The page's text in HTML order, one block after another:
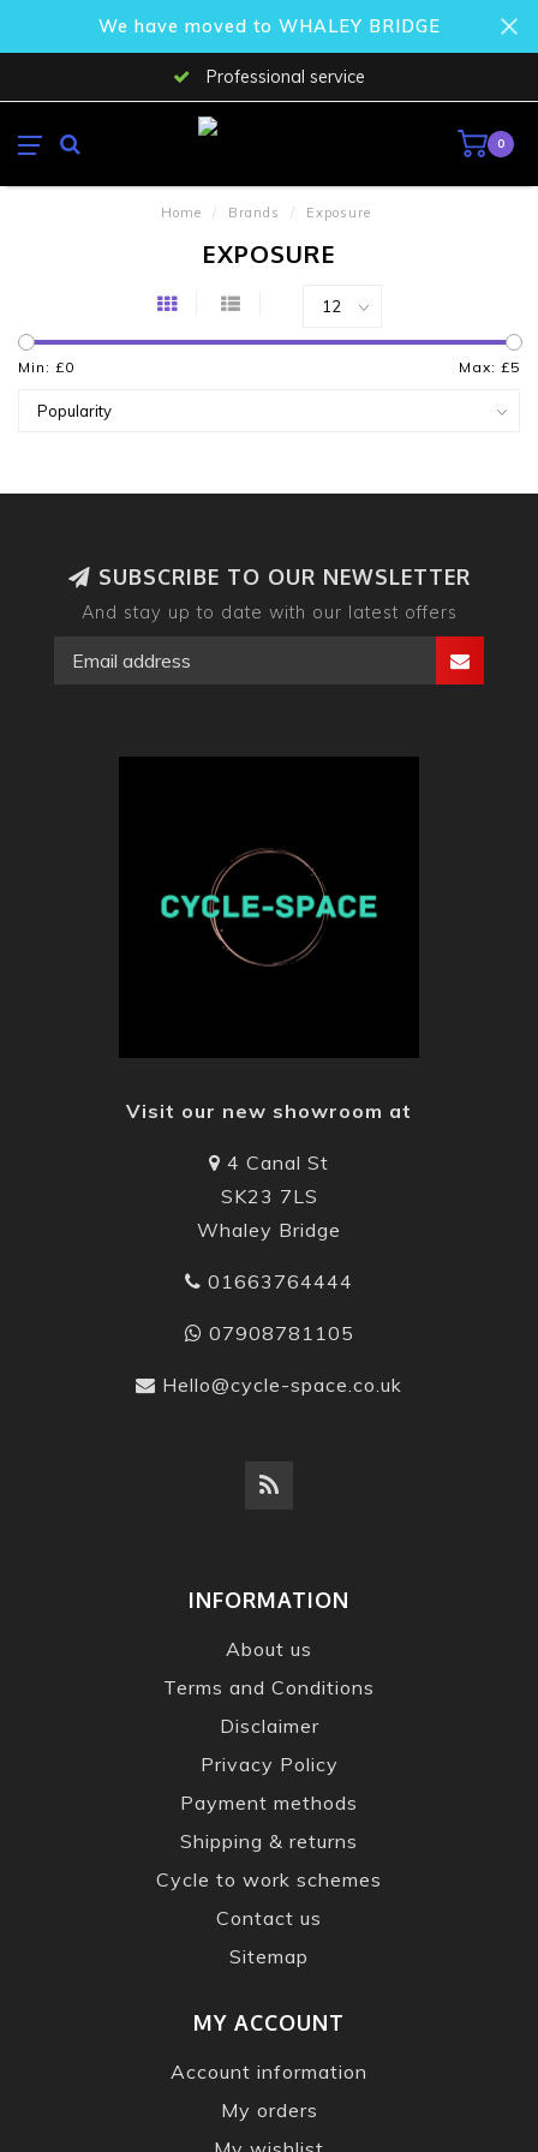
We have moved to WHALEY BRIDGE
Professional service
0
Home / Brands / Exposure
EXPOSURE
Min: £0 Max: £5
SUBSCRIBE TO OUR NEWSLETTER
And stay up to date with our latest offers
Visit our new showroom at
4 Canal St
SK23 7LS
Whaley Bridge
01663764444
07908781105
Hello@cycle-space.co.uk
INFORMATION
About us
Terms and Conditions
Disclaimer
Privacy Policy
Payment methods
Shipping & returns
Cycle to work schemes
Contact us
Sitemap
MY ACCOUNT
Account information
My orders